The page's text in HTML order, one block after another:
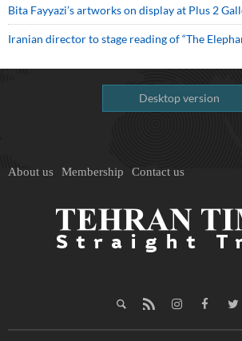
Bita Fayyazi’s artworks on display at Plus 2
Iranian director to stage reading of “The
Desktop version
About us Membership Contact us